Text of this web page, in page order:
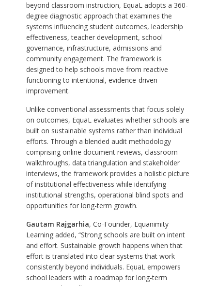
beyond classroom instruction, EquaL adopts a 360-
degree diagnostic approach that examines the
systems influencing student outcomes, leadership
effectiveness, teacher development, school
governance, infrastructure, admissions and
community engagement. The framework is
designed to help schools move from reactive
functioning to intentional, evidence-driven
improvement.
Unlike conventional assessments that focus solely
on outcomes, EquaL evaluates whether schools are
built on sustainable systems rather than individual
efforts. Through a blended audit methodology
comprising online document reviews, classroom
walkthroughs, data triangulation and stakeholder
interviews, the framework provides a holistic picture
of institutional effectiveness while identifying
institutional strengths, operational blind spots and
opportunities for long-term growth.
Gautam Rajgarhia, Co-Founder, Equanimity
Learning added, “Strong schools are built on intent
and effort. Sustainable growth happens when that
effort is translated into clear systems that work
consistently beyond individuals. EquaL empowers
school leaders with a roadmap for long-term